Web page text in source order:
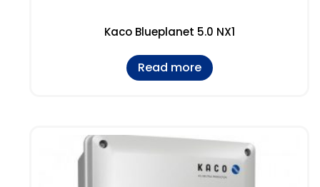
Kaco Blueplanet 5.0 NX1
Read more